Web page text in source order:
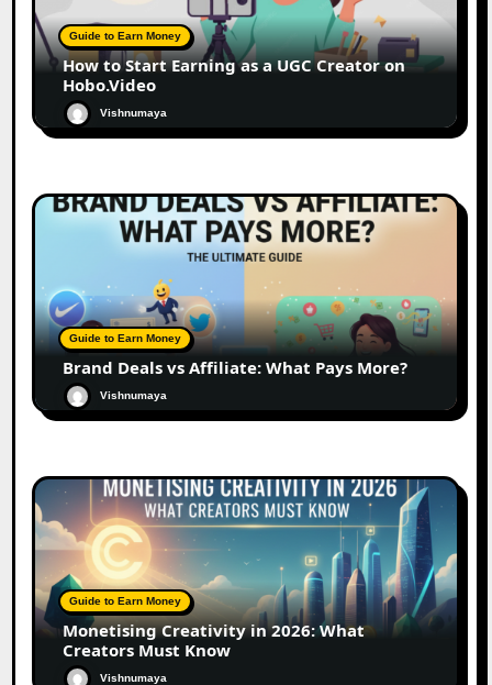
Guide to Earn Money
How to Start Earning as a UGC Creator on
Hobo.Video
Vishnumaya
Guide to Earn Money
Brand Deals vs Affiliate: What Pays More?
Vishnumaya
Guide to Earn Money
Monetising Creativity in 2026: What
Creators Must Know
Vishnumaya